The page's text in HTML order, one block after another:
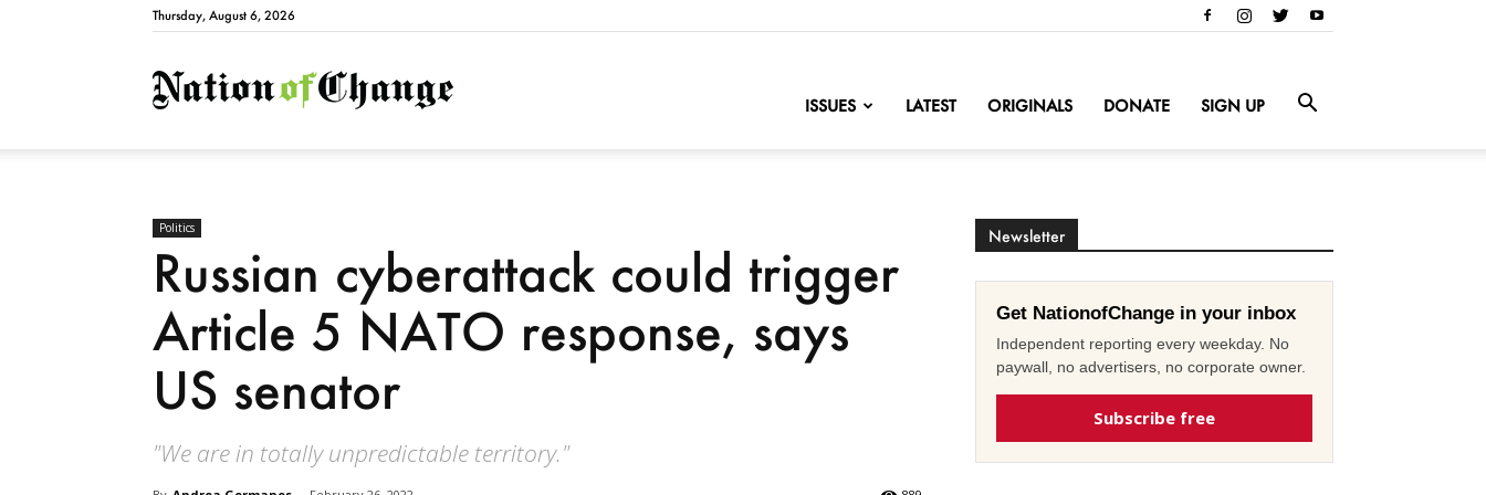
Thursday, August 6, 2026
NationofChange
ISSUES LATEST ORIGINALS DONATE SIGN UP
Politics
Russian cyberattack could trigger
Article 5 NATO response, says
US senator
"We are in totally unpredictable territory."
Newsletter
Get NationofChange in your inbox
Independent reporting every weekday. No
paywall, no advertisers, no corporate owner.
Subscribe free